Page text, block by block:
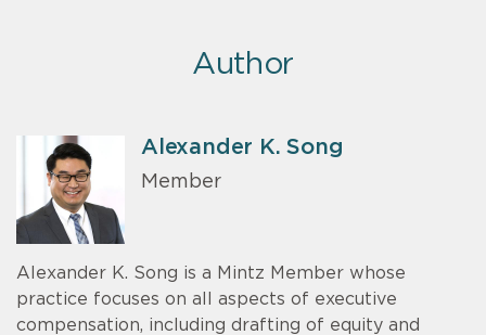
Author
Alexander K. Song
Member
Alexander K. Song is a Mintz Member whose
practice focuses on all aspects of executive
compensation, including drafting of equity and